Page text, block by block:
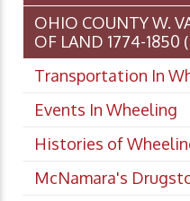
OHIO COUNTY W.
OF LAND 1774-1850
Transportation In
Events In Wheeling
Histories of
McNamara's